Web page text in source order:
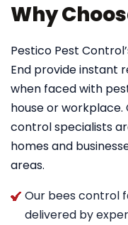
Why
Pestico Pest
End provide instant
when faced with
house or
control specialists
homes and
areas.
Our bees control
delivered by